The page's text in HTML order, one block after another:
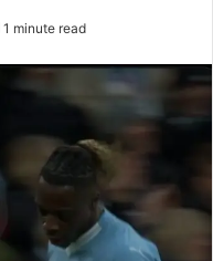
1 minute read